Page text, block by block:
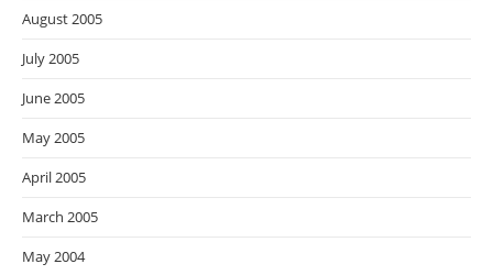
August 2005
July 2005
June 2005
May 2005
April 2005
March 2005
May 2004